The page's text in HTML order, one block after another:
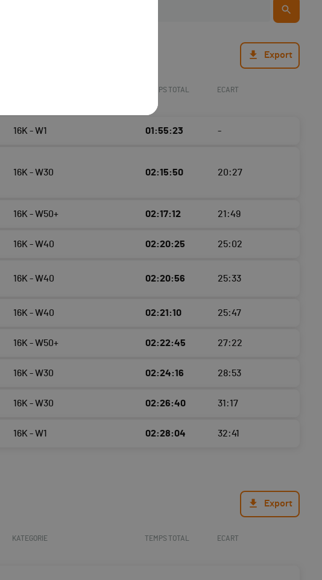
Export
TEMPS TOTAL ECART
16K - W1 01:55:23 -
16K - W30 02:15:50 20:27
16K - W50+ 02:17:12 21:49
16K - W40 02:20:25 25:02
16K - W40 02:20:56 25:33
16K - W40 02:21:10 25:47
16K - W50+ 02:22:45 27:22
16K - W30 02:24:16 28:53
16K - W30 02:26:40 31:17
16K - W1 02:28:04 32:41
Export
KATEGORIE TEMPS TOTAL ECART